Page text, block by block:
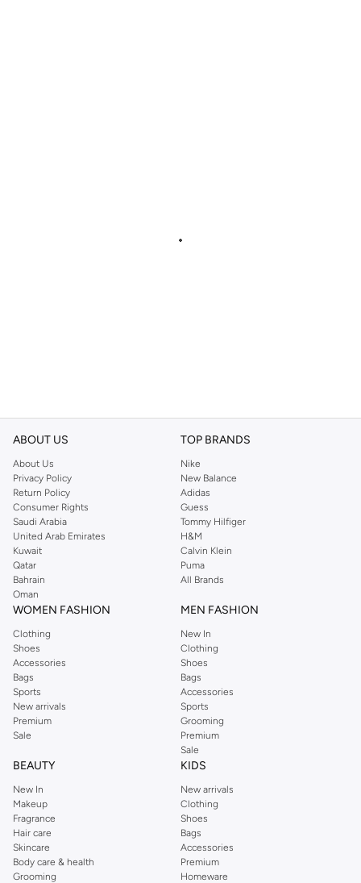
ABOUT US
About Us
Privacy Policy
Return Policy
Consumer Rights
Saudi Arabia
United Arab Emirates
Kuwait
Qatar
Bahrain
Oman
TOP BRANDS
Nike
New Balance
Adidas
Guess
Tommy Hilfiger
H&M
Calvin Klein
Puma
All Brands
WOMEN FASHION
Clothing
Shoes
Accessories
Bags
Sports
New arrivals
Premium
Sale
MEN FASHION
New In
Clothing
Shoes
Bags
Accessories
Sports
Grooming
Premium
Sale
BEAUTY
New In
Makeup
Fragrance
Hair care
Skincare
Body care & health
Grooming
KIDS
New arrivals
Clothing
Shoes
Bags
Accessories
Premium
Homeware